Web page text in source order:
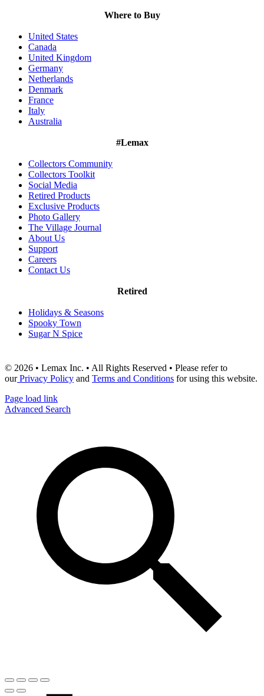
Where to Buy
United States
Canada
United Kingdom
Germany
Netherlands
Denmark
France
Italy
Australia
#Lemax
Collectors Community
Collectors Toolkit
Social Media
Retired Products
Exclusive Products
Photo Gallery
The Village Journal
About Us
Support
Careers
Contact Us
Retired
Holidays & Seasons
Spooky Town
Sugar N Spice
© 2026 • Lemax Inc. • All Rights Reserved • Please refer to
ourPrivacy Policy and Terms and Conditions for using this website.
Page load link
Advanced Search